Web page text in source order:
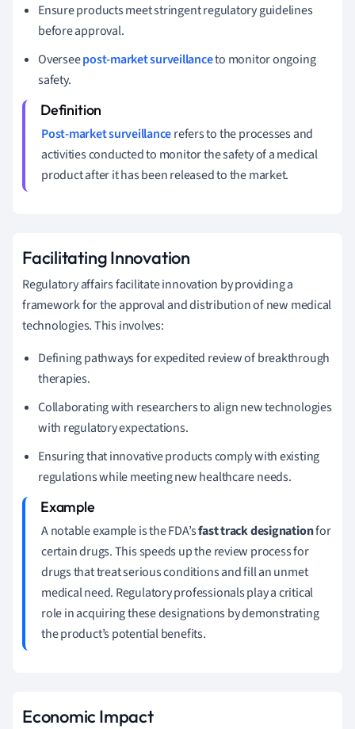
Ensure products meet stringent regulatory guidelines
before approval.
Overseepost-market surveillanceto monitor ongoing
safety.
Post-market surveillancerefers to the processes and
activities conducted to monitor the safety of a medical
product after it has been released to the market.
Facilitating Innovation
Regulatory affairs facilitate innovation by providing a
framework for the approval and distribution of new medical
technologies. This involves:
Defining pathways for expedited review of breakthrough
therapies.
Collaborating with researchers to align new technologies
with regulatory expectations.
Ensuring that innovative products comply with existing
regulations while meeting new healthcare needs.
A notable example is the FDA’sfast track designationfor
certain drugs. This speeds up the review process for
drugs that treat serious conditions and fill an unmet
medical need. Regulatory professionals play a critical
role in acquiring these designations by demonstrating
the product’s potential benefits.
Economic Impact